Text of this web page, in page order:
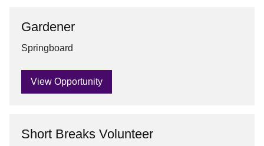
Gardener
Springboard
View Opportunity
Short Breaks Volunteer